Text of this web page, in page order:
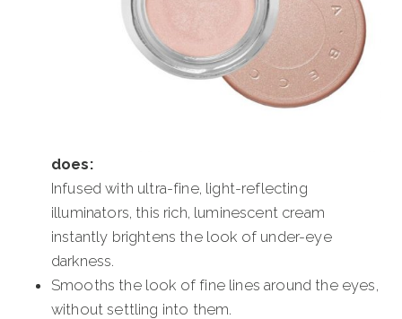
does:
Infused with ultra-fine, light-reflecting
illuminators, this rich, luminescent cream
instantly brightens the look of under-eye
darkness.
Smooths the look of fine lines around the eyes,
without settling into them.